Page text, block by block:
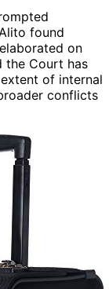
found
on
the Court has
of internal
conflicts